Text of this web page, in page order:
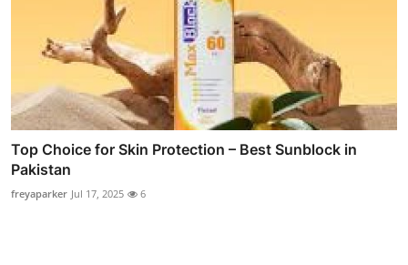
Top Choice for Skin Protection – Best Sunblock in
Pakistan
freyaparker Jul 17, 2025 6